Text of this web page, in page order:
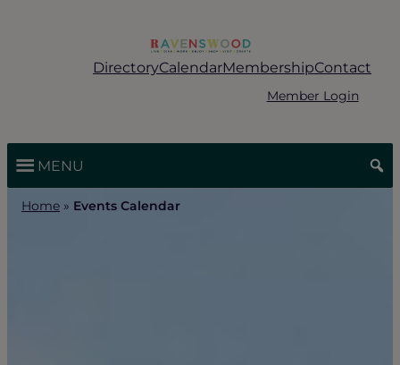
DirectoryCalendarMembershipContact
Member Login
MENU
Home » Events Calendar